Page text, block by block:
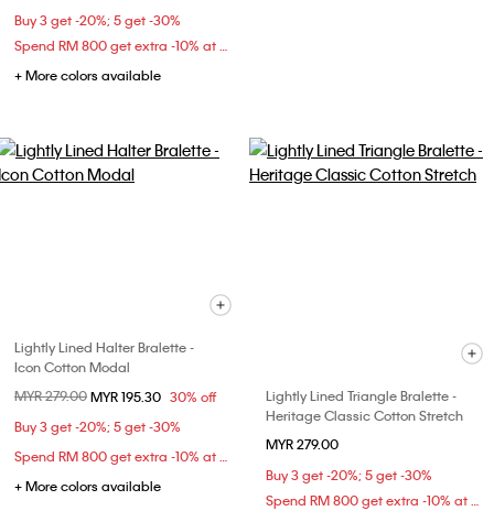
Buy 3 get -20%; 5 get -30%
Spend RM 800 get extra -10% at checkout
+ More colors available
Lightly Lined Halter Bralette -
Icon Cotton Modal
Price reduced from
MYR 279.00to
MYR 195.30 30% off
Buy 3 get -20%; 5 get -30%
Spend RM 800 get extra -10% at checkout
+ More colors available
Lightly Lined Triangle Bralette -
Heritage Classic Cotton Stretch
MYR 279.00
Buy 3 get -20%; 5 get -30%
Spend RM 800 get extra -10% at checkout